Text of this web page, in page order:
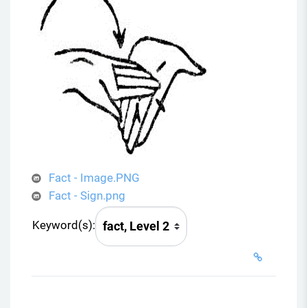
Fact - Image.PNG
Fact - Sign.png
Keyword(s):